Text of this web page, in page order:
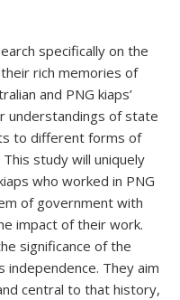
specifically on the
rich memories of
and PNG kiaps’
understandings of state
to different forms of
study will uniquely
who worked in PNG
of government with
impact of their work.
significance of the
independence. They aim
central to that history,